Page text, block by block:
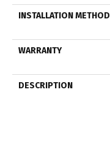
INSTALLATION METHOD
WARRANTY
DESCRIPTION